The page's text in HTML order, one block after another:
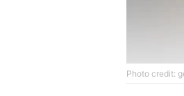
Photo credit: